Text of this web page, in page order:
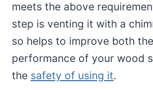
meets the above
step is venting it with a
so helps to improve both the
performance of your wood
the safety of using it.